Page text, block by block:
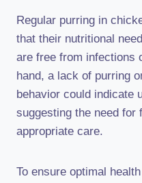
Regular purring in
that their nutritional
are free from infections
hand, a lack of purring
behavior could indicate
suggesting the need for
appropriate care.
To ensure optimal